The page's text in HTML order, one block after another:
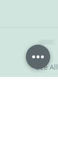
See All